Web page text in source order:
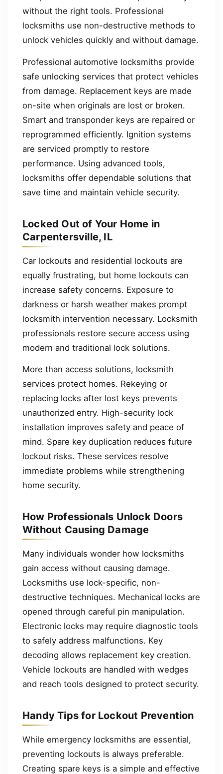
without the right tools. Professional
locksmiths use non-destructive methods to
unlock vehicles quickly and without damage.
Professional automotive locksmiths provide
safe unlocking services that protect vehicles
from damage. Replacement keys are made
on-site when originals are lost or broken.
Smart and transponder keys are repaired or
reprogrammed efficiently. Ignition systems
are serviced promptly to restore
performance. Using advanced tools,
locksmiths offer dependable solutions that
save time and maintain vehicle security.
Locked Out of Your Home in
Carpentersville, IL
Car lockouts and residential lockouts are
equally frustrating, but home lockouts can
increase safety concerns. Exposure to
darkness or harsh weather makes prompt
locksmith intervention necessary. Locksmith
professionals restore secure access using
modern and traditional lock solutions.
More than access solutions, locksmith
services protect homes. Rekeying or
replacing locks after lost keys prevents
unauthorized entry. High-security lock
installation improves safety and peace of
mind. Spare key duplication reduces future
lockout risks. These services resolve
immediate problems while strengthening
home security.
How Professionals Unlock Doors
Without Causing Damage
Many individuals wonder how locksmiths
gain access without causing damage.
Locksmiths use lock-specific, non-
destructive techniques. Mechanical locks are
opened through careful pin manipulation.
Electronic locks may require diagnostic tools
to safely address malfunctions. Key
decoding allows replacement key creation.
Vehicle lockouts are handled with wedges
and reach tools designed to protect security.
Handy Tips for Lockout Prevention
While emergency locksmiths are essential,
preventing lockouts is always preferable.
Creating spare keys is a simple and effective